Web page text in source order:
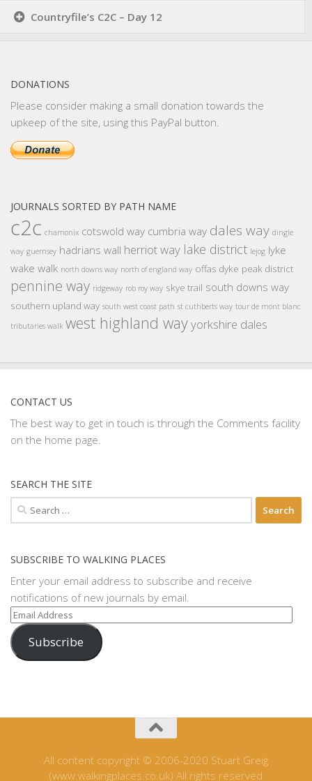
Countryfile’s C2C – Day 12
DONATIONS
Please consider making a small donation towards the
upkeep of the site, using this PayPal button.
JOURNALS SORTED BY PATH NAME
c2c chamonix cotswold way cumbria way dales way dingle
way guernsey hadrians wall herriot way lake district lejog lyke
wake walk north downs way north of england way offas dyke peak district
pennine way ridgeway rob roy way skye trail south downs way
southern upland way south west coast path st cuthberts way tour de mont blanc
tributaries walk west highland wayyorkshire dales
CONTACT US
The best way to get in touch is through the Comments facility
on the home page.
SEARCH THE SITE
Search
for:
SUBSCRIBE TO WALKING PLACES
Enter your email address to subscribe and receive
notifications of new journals by email.
Email
Address
Subscribe
All content copyright © 2006-2020 Stuart Greig
(www.walkingplaces.co.uk) All rights reserved